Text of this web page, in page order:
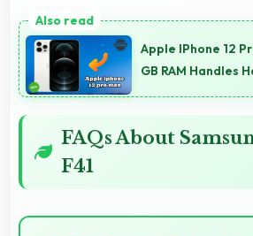
Apple IPhone 12
GB RAM Handles
FAQs About
F41